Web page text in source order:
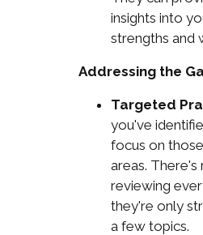
insights into
strengths and
Addressing the
Targeted
you've
focus on
areas. There's
reviewing
they're only
a few topics.